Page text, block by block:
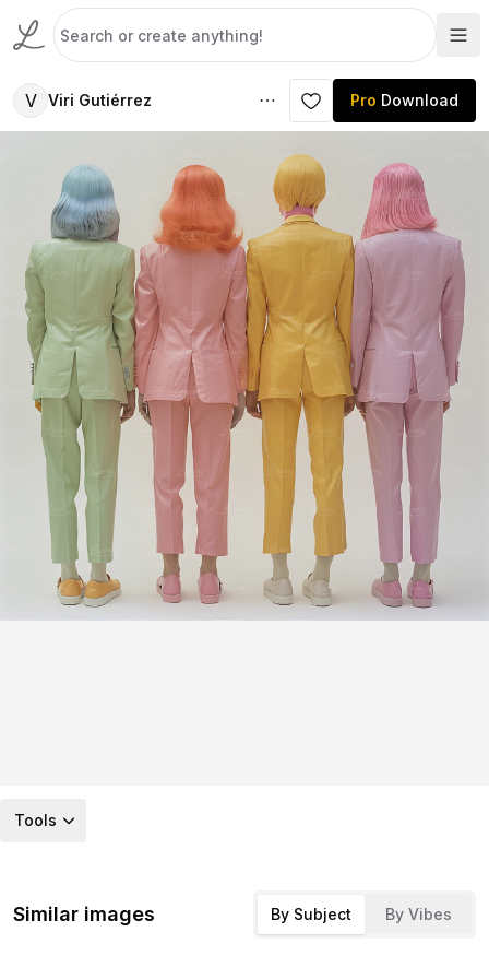
V Viri Gutiérrez Pro Download
Tools
Similar images By Subject By Vibes